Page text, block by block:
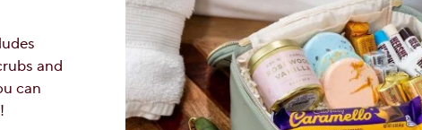
and
can